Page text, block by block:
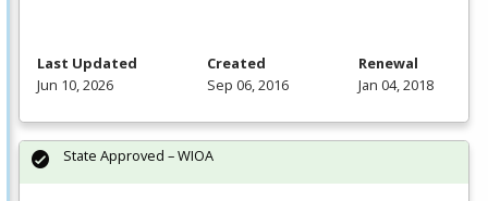
Last Updated
Jun 10, 2026
Created
Sep 06, 2016
Renewal
Jan 04, 2018
State Approved – WIOA